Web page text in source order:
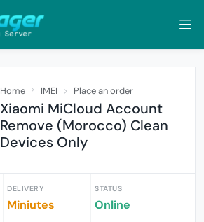
Home IMEI Place an order
Xiaomi MiCloud Account
Remove (Morocco) Clean
Devices Only
DELIVERY
Miniutes
STATUS
Online